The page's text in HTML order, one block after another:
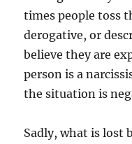
times people toss
derogative, or
believe they are
person is a
the situation is
Sadly, what is lost